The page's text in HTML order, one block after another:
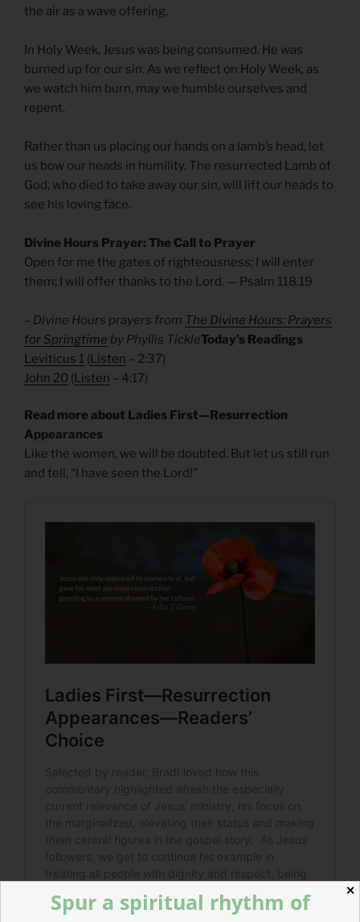
the air as a wave offering.
In Holy Week, Jesus was being consumed. He was
burned up for our sin. As we reflect on Holy Week, as
we watch him burn, may we humble ourselves and
repent.
Rather than us placing our hands on a lamb’s head, let
us bow our heads in humility. The resurrected Lamb of
God, who died to take away our sin, will lift our heads to
see his loving face.
Divine Hours Prayer: The Call to Prayer
Open for me the gates of righteousness; I will enter
them; I will offer thanks to the Lord. — Psalm 118.19
– Divine Hours prayers from The Divine Hours: Prayers
for Springtime by Phyllis TickleToday’s Readings
Leviticus 1 (Listen – 2:37)
John 20 (Listen – 4:17)
Read more about Ladies First—Resurrection
Appearances
Like the women, we will be doubted. But let us still run
and tell, “I have seen the Lord!”
✕
Spur a spiritual rhythm of